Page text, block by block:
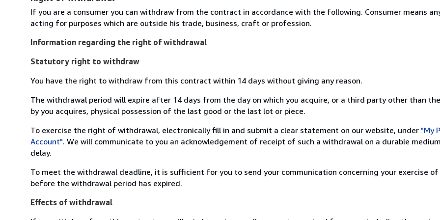
If you are a consumer you can withdraw from the contract in accordance with the following. Consumer means
acting for purposes which are outside his trade, business, craft or profession.
Information regarding the right of withdrawal
Statutory right to withdraw
You have the right to withdraw from this contract within 14 days without giving any reason.
The withdrawal period will expire after 14 days from the day on which you acquire, or a third party other than
by you acquires, physical possession of the last good or the last lot or piece.
To exercise the right of withdrawal, electronically fill in and submit a clear statement on our website, under "My
Account". We will communicate to you an acknowledgement of receipt of such a withdrawal on a durable
delay.
To meet the withdrawal deadline, it is sufficient for you to send your communication concerning your exercise
before the withdrawal period has expired.
Effects of withdrawal